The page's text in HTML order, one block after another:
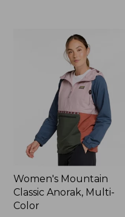
Women's Mountain
Classic Anorak, Multi-
Color